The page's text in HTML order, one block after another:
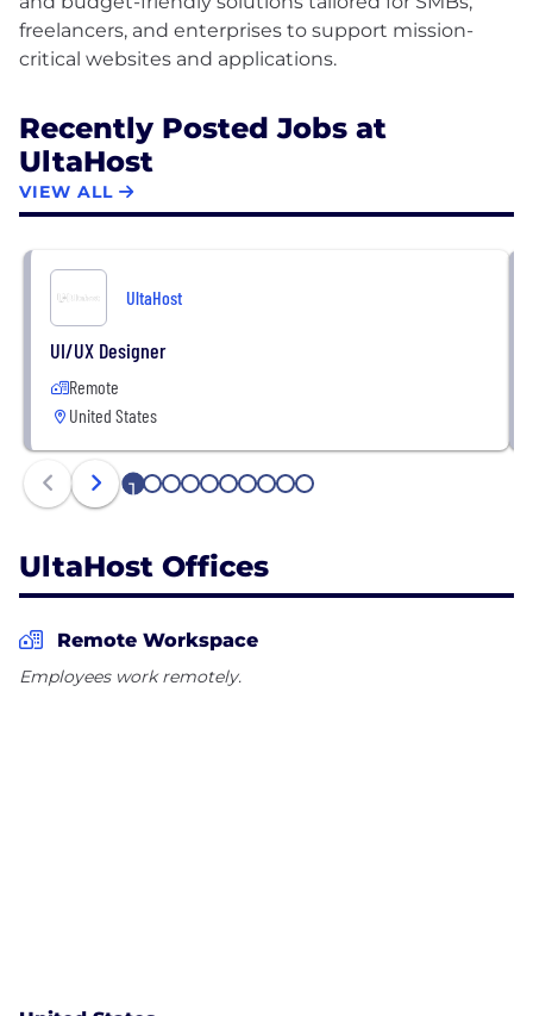
freelancers, and enterprises to support mission-
Recently Posted Jobs at
UltaHost
VIEW ALL
UltaHost
UI/UX Designer
Remote
United States
1 2 3 4 5 6 7 8 9 10
UltaHost Offices
Remote Workspace
Employees work remotely.